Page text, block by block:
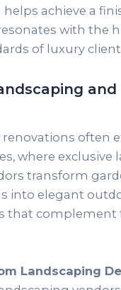
helps achieve a
with the
of luxury
and
often
where exclusive
transform
into elegant
that complement
Landscaping